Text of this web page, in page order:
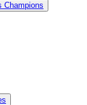
Champions